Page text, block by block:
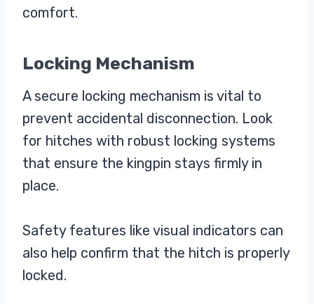
comfort.
Locking Mechanism
A secure locking mechanism is vital to
prevent accidental disconnection. Look
for hitches with robust locking systems
that ensure the kingpin stays firmly in
place.
Safety features like visual indicators can
also help confirm that the hitch is properly
locked.